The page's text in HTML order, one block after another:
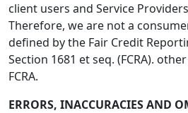
client users and Service
Therefore, we are not a
defined by the Fair Credit
Section 1681 et seq. (FCRA).
FCRA.
ERRORS, INACCURACIES AND